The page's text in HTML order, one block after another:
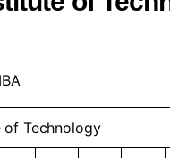
of Technology